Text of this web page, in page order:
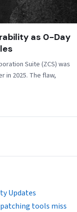
as 0-Day
Suite (ZCS) was
in 2025. The flaw,
Updates
tools miss